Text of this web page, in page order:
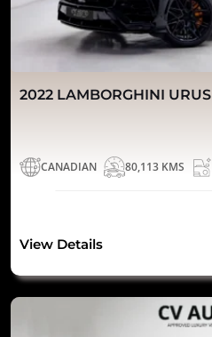
2022 LAMBORGHINI URUS
CANADIAN 80,113 KMS
View Details